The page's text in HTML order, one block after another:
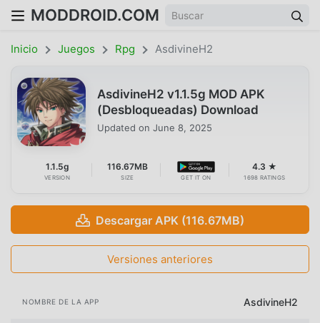
MODDROID.COM
Inicio Juegos Rpg AsdivineH2
AsdivineH2 v1.1.5g MOD APK
(Desbloqueadas) Download
Updated on June 8, 2025
1.1.5g
VERSION
116.67MB
SIZE GET IT ON
4.3 ★
1698 RATINGS
Descargar APK (116.67MB)
Versiones anteriores
NOMBRE DE LA APP AsdivineH2